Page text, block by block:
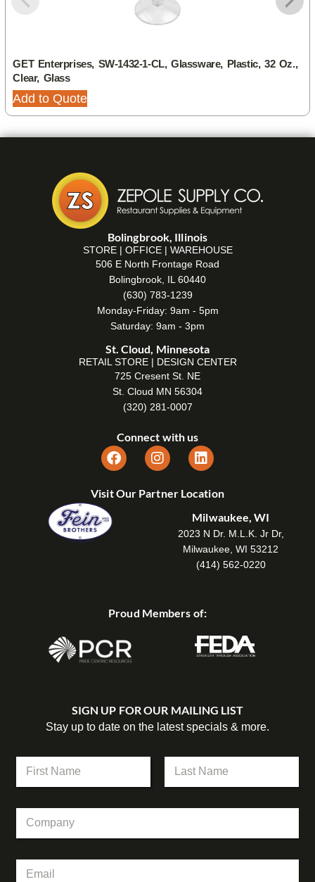
GET Enterprises, SW-1432-1-CL, Glassware, Plastic, 32 Oz.,
Clear, Glass
Add to Quote
Bolingbrook, Illinois
STORE | OFFICE | WAREHOUSE
506 E North Frontage Road
Bolingbrook, IL 60440
(630) 783-1239
Monday-Friday: 9am - 5pm
Saturday: 9am - 3pm
St. Cloud, Minnesota
RETAIL STORE | DESIGN CENTER
725 Cresent St. NE
St. Cloud MN 56304
(320) 281-0007
Connect with us
Visit Our Partner Location
Milwaukee, WI
2023 N Dr. M.L.K. Jr Dr,
Milwaukee, WI 53212
(414) 562-0220
Proud Members of:
SIGN UP FOR OUR MAILING LIST
Stay up to date on the latest specials & more.
m
C
m